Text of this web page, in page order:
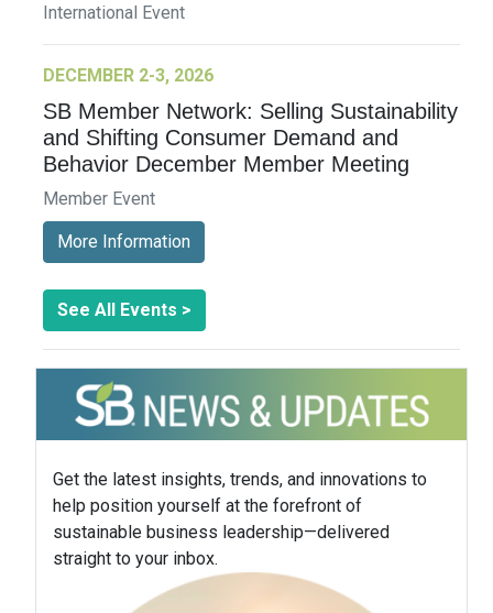
International Event
DECEMBER 2-3, 2026
SB Member Network: Selling Sustainability
and Shifting Consumer Demand and
Behavior December Member Meeting
Member Event
More Information
See All Events >
Get the latest insights, trends, and innovations to
help position yourself at the forefront of
sustainable business leadership—delivered
straight to your inbox.